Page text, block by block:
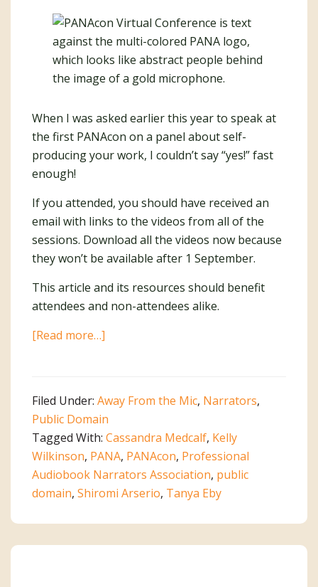
When I was asked earlier this year to speak at
the first PANAcon on a panel about self-
producing your work, I couldn’t say “yes!” fast
enough!
If you attended, you should have received an
email with links to the videos from all of the
sessions. Download all the videos now because
they won’t be available after 1 September.
This article and its resources should benefit
attendees and non-attendees alike.
[Read more…]
Q&A
on
Self-
Producing
Your
Work
Filed Under: Away From the Mic, Narrators,
Public Domain
Tagged With: Cassandra Medcalf, Kelly
Wilkinson, PANA, PANAcon, Professional
Audiobook Narrators Association, public
domain, Shiromi Arserio, Tanya Eby